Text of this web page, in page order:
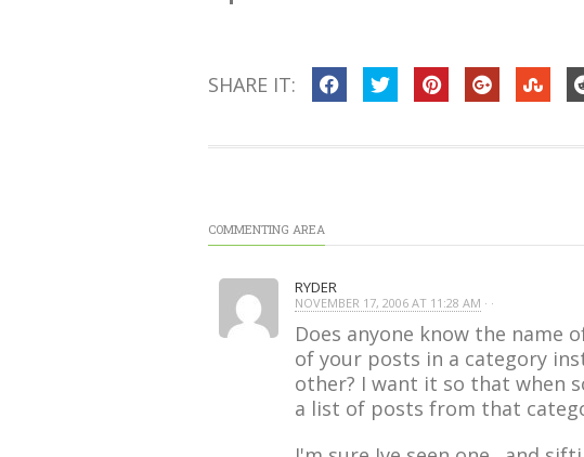
SHARE IT:
COMMENTING AREA
RYDER
NOVEMBER 17, 2006 AT 11:28 AM · ·
Does anyone know the name
of your posts in a category
other? I want it so that when
a list of posts from that